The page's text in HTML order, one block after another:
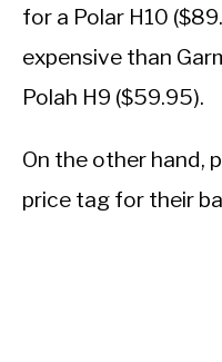
for a Polar H10
expensive than
Polah H9 ($59.95).
On the other hand,
price tag for their